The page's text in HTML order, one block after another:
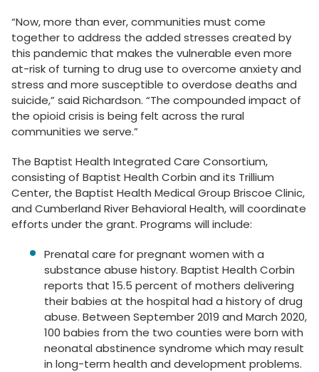
“Now, more than ever, communities must come
together to address the added stresses created by
this pandemic that makes the vulnerable even more
at-risk of turning to drug use to overcome anxiety and
stress and more susceptible to overdose deaths and
suicide,” said Richardson. “The compounded impact of
the opioid crisis is being felt across the rural
communities we serve.”
The Baptist Health Integrated Care Consortium,
consisting of Baptist Health Corbin and its Trillium
Center, the Baptist Health Medical Group Briscoe Clinic,
and Cumberland River Behavioral Health, will coordinate
efforts under the grant. Programs will include:
Prenatal care for pregnant women with a
substance abuse history. Baptist Health Corbin
reports that 15.5 percent of mothers delivering
their babies at the hospital had a history of drug
abuse. Between September 2019 and March 2020,
100 babies from the two counties were born with
neonatal abstinence syndrome which may result
in long-term health and development problems.